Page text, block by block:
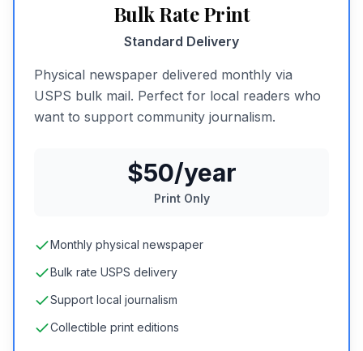
Bulk Rate Print
Standard Delivery
Physical newspaper delivered monthly via
USPS bulk mail. Perfect for local readers who
want to support community journalism.
$50/year
Print Only
Monthly physical newspaper
Bulk rate USPS delivery
Support local journalism
Collectible print editions